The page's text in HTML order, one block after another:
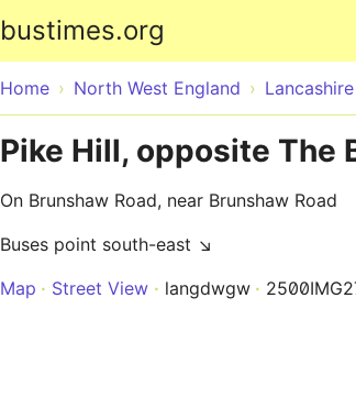
bustimes.org
Home North West England Lancashire
Pike Hill, opposite The
On Brunshaw Road, near Brunshaw Road
Buses point south-east ↘
Map
Street View langdwgw